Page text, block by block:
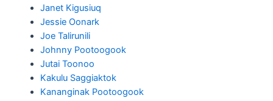
Janet Kigusiuq
Jessie Oonark
Joe Talirunili
Johnny Pootoogook
Jutai Toonoo
Kakulu Saggiaktok
Kananginak Pootoogook